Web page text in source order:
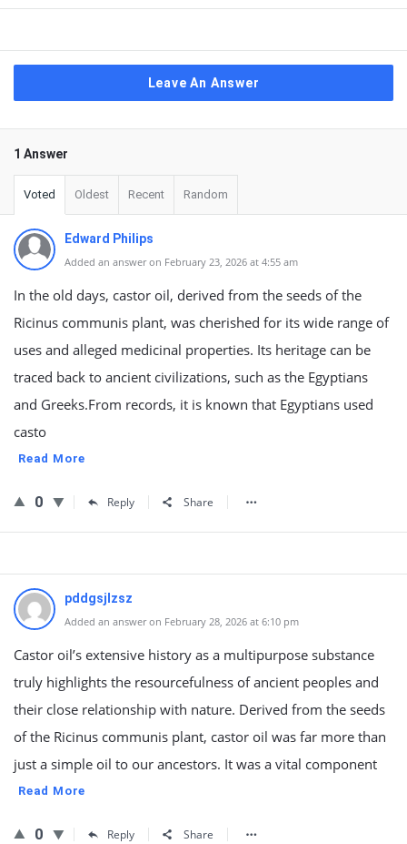
Leave An Answer
1 Answer
Voted Oldest Recent Random
Edward Philips
Added an answer on February 23, 2026 at 4:55 am
In the old days, castor oil, derived from the seeds of the
Ricinus communis plant, was cherished for its wide range of
uses and alleged medicinal properties. Its heritage can be
traced back to ancient civilizations, such as the Egyptians
and Greeks.From records, it is known that Egyptians used
casto
Read More
0 Reply Share
pddgsjlzsz
Added an answer on February 28, 2026 at 6:10 pm
Castor oil’s extensive history as a multipurpose substance
truly highlights the resourcefulness of ancient peoples and
their close relationship with nature. Derived from the seeds
of the Ricinus communis plant, castor oil was far more than
just a simple oil to our ancestors. It was a vital component
Read More
0 Reply Share